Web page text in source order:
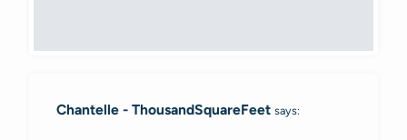
Chantelle - ThousandSquareFeet says: